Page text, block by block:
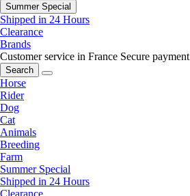
Summer Special
Shipped in 24 Hours
Clearance
Brands
Customer service in France Secure payment
Search
Horse
Rider
Dog
Cat
Animals
Breeding
Farm
Summer Special
Shipped in 24 Hours
Clearance